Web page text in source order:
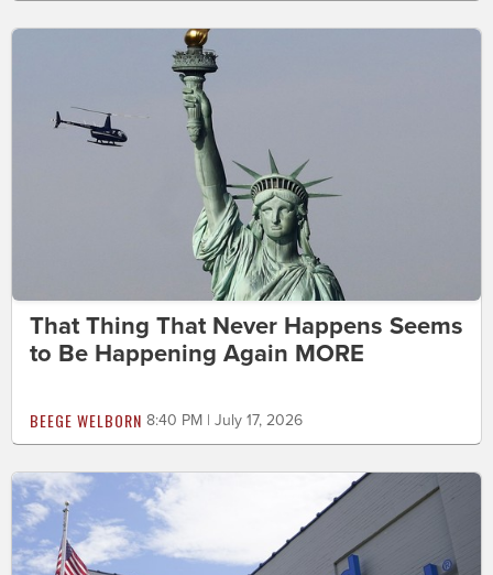
That Thing That Never Happens Seems
to Be Happening Again MORE
BEEGE WELBORN 8:40 PM | July 17, 2026